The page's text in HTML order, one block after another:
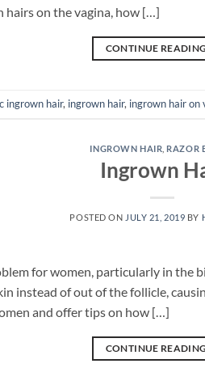
hairs on the vagina, how […]
CONTINUE READING
ingrown hair, ingrown hair, ingrown hair on
INGROWN HAIR RAZOR
Ingrown
POSTED ON JULY 21, 2019 BY
for women, particularly in the
instead of out of the follicle,
and offer tips on how […]
CONTINUE READING